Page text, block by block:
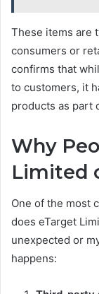
These items are
consumers or
confirms that
to customers, it
products as part
Why
Limited
One of the most
does eTarget
unexpected or
happens: